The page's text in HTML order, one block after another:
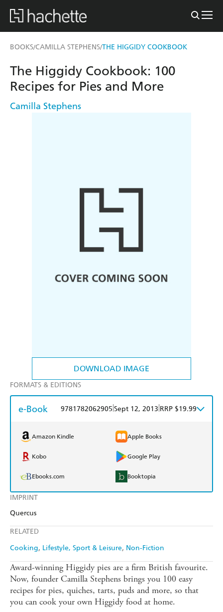
BOOKS/CAMILLA STEPHENS/THE HIGGIDY COOKBOOK
DOWNLOAD IMAGE
IMPRINT
Quercus
RELATED
Cooking Lifestyle, Sport & Leisure Non-Fiction
The Higgidy Cookbook: 100
Recipes for Pies and More
Camilla Stephens
FORMATS & EDITIONS
e-Book 9781782062905 Sept 12, 2013 RRP $19.99
Amazon Kindle Apple Books
Kobo Google Play
Ebooks.com Booktopia
Award-winning Higgidy pies are a firm British favourite.
Now, founder Camilla Stephens brings you 100 easy
recipes for pies, quiches, tarts, puds and more, so that
you can cook your own Higgidy food at home.